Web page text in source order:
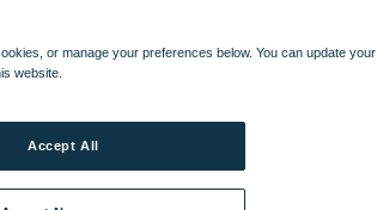
or manage your preferences below. You can update
website.
Accept All